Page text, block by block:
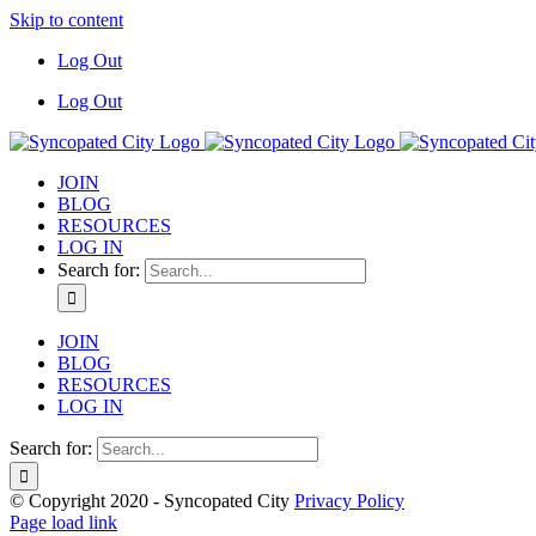
Skip to content
Log Out
Log Out
JOIN
BLOG
RESOURCES
LOG IN
Search for:
JOIN
BLOG
RESOURCES
LOG IN
Search for:
© Copyright 2020 - Syncopated City Privacy Policy
Page load link